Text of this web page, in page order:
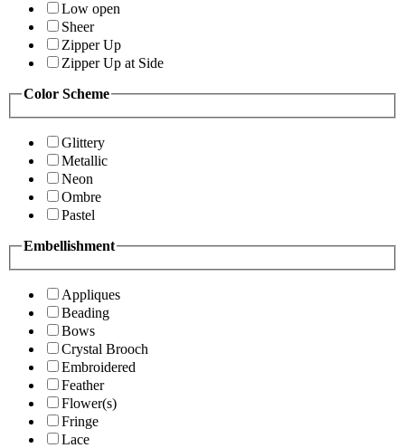
Low open
Sheer
Zipper Up
Zipper Up at Side
Color Scheme
Glittery
Metallic
Neon
Ombre
Pastel
Embellishment
Appliques
Beading
Bows
Crystal Brooch
Embroidered
Feather
Flower(s)
Fringe
Lace